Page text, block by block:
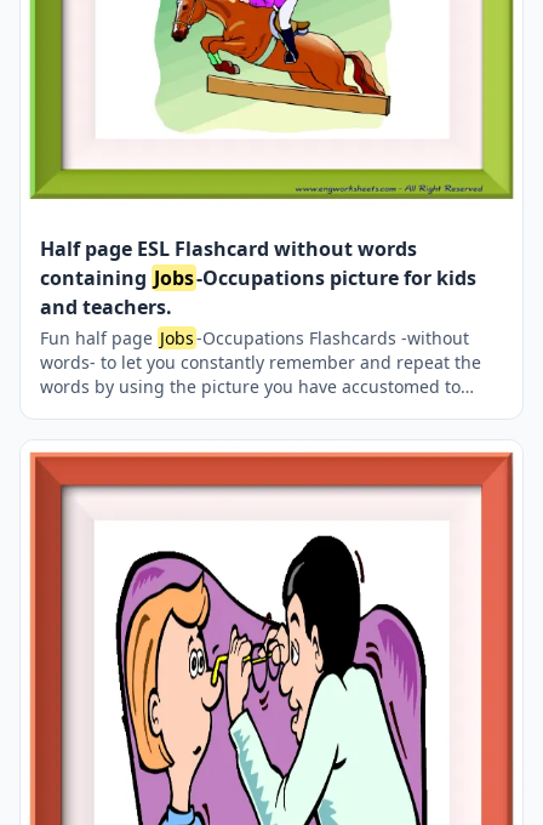
Half page ESL Flashcard without words
containing Jobs-Occupations picture for kids
and teachers.
Fun half page Jobs-Occupations Flashcards -without
words- to let you constantly remember and repeat the
words by using the picture you have accustomed to
picture; guess, remember and learn the word. It makes
learning permanent by being in sight permanently. For
long-term use in your classroom or home, you can print